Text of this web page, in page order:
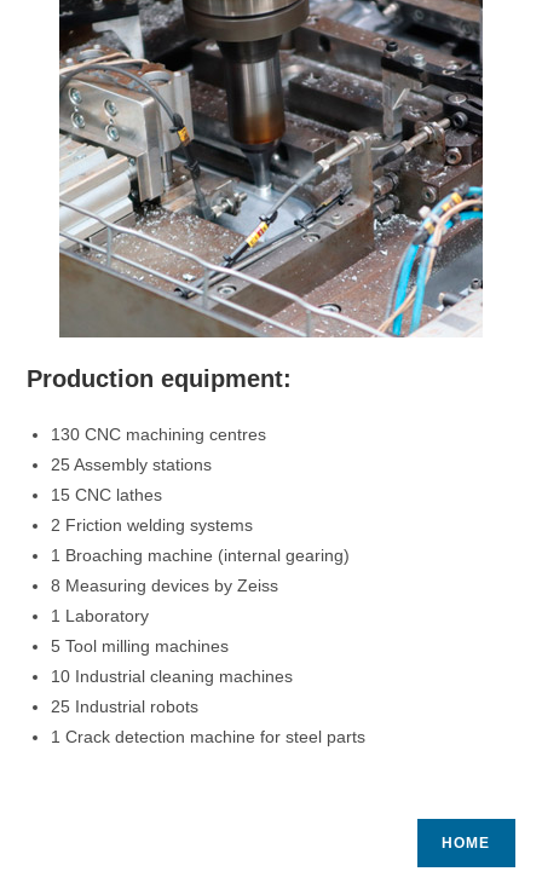
Production equipment:
130 CNC machining centres
25 Assembly stations
15 CNC lathes
2 Friction welding systems
1 Broaching machine (internal gearing)
8 Measuring devices by Zeiss
1 Laboratory
5 Tool milling machines
10 Industrial cleaning machines
25 Industrial robots
1 Crack detection machine for steel parts
HOME